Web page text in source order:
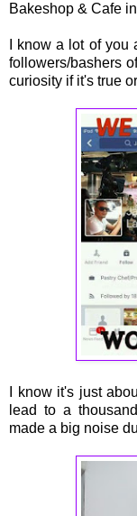
Bakeshop & Cafe
I know a lot of
followers/bashers
curiosity if it's true
I know it's just
lead to a
made a big noise